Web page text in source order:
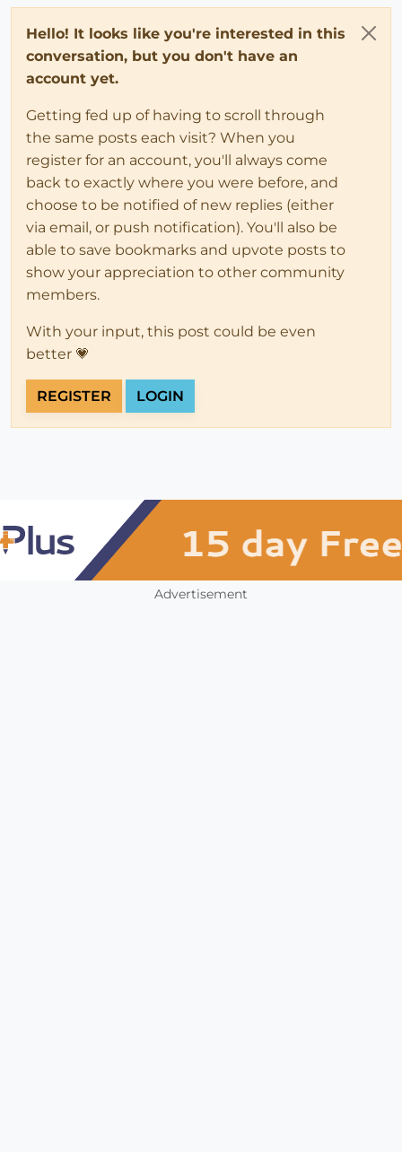
Hello! It looks like you're interested in this
conversation, but you don't have an
account yet.
Getting fed up of having to scroll through
the same posts each visit? When you
register for an account, you'll always come
back to exactly where you were before, and
choose to be notified of new replies (either
via email, or push notification). You'll also be
able to save bookmarks and upvote posts to
show your appreciation to other community
members.
With your input, this post could be even
better 💗
REGISTER LOGIN
Advertisement